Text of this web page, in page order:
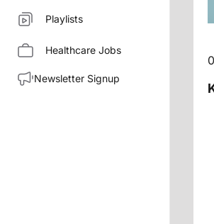
Playlists
Healthcare Jobs
Newsletter Signup